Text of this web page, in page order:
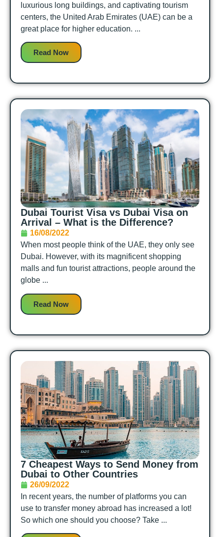
luxurious long buildings, and captivating tourism
centers, the United Arab Emirates (UAE) can be a
great place for higher education. ...
Read Now
Dubai Tourist Visa vs Dubai Visa on
Arrival – What is the Difference?
16/08/2022
When most people think of the UAE, they only see
Dubai. However, with its magnificent shopping
malls and fun tourist attractions, people around the
globe ...
Read Now
7 Cheapest Ways to Send Money from
Dubai to Other Countries
26/09/2022
In recent years, the number of platforms you can
use to transfer money abroad has increased a lot!
So which one should you choose? Take ...